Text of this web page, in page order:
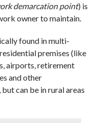
demarcation point) is
owner to maintain.
found in multi-
premises (like
airports, retirement
and other
can be in rural areas